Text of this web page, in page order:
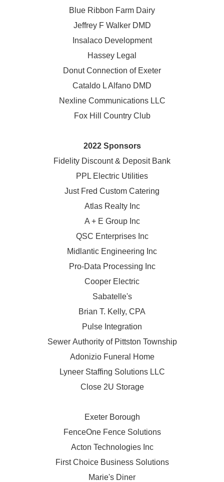
Blue Ribbon Farm Dairy
Jeffrey F Walker DMD
Insalaco Development
Hassey Legal
Donut Connection of Exeter
Cataldo L Alfano DMD
Nexline Communications LLC
Fox Hill Country Club
2022 Sponsors
Fidelity Discount & Deposit Bank
PPL Electric Utilities
Just Fred Custom Catering
Atlas Realty Inc
A + E Group Inc
QSC Enterprises Inc
Midlantic Engineering Inc
Pro-Data Processing Inc
Cooper Electric
Sabatelle's
Brian T. Kelly, CPA
Pulse Integration
Sewer Authority of Pittston Township
Adonizio Funeral Home
Lyneer Staffing Solutions LLC
Close 2U Storage
Exeter Borough
FenceOne Fence Solutions
Acton Technologies Inc
First Choice Business Solutions
Marie's Diner